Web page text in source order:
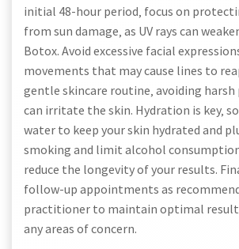
initial 48-hour period‚ focus on
from sun damage‚ as UV rays can
Botox. Avoid excessive facial
movements that may cause lines to
gentle skincare routine‚ avoiding
can irritate the skin. Hydration is key‚
water to keep your skin hydrated and
smoking and limit alcohol
reduce the longevity of your results.
follow-up appointments as
practitioner to maintain optimal
any areas of concern.